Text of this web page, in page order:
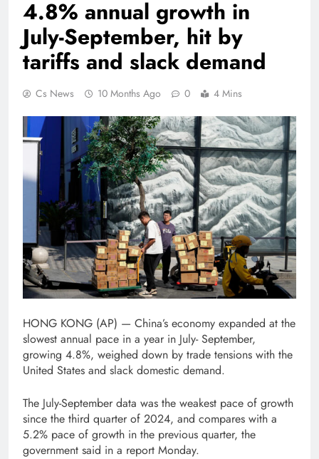
4.8% annual growth in
July-September, hit by
tariffs and slack demand
Cs News 10 Months Ago 0 4 Mins
HONG KONG (AP) — China’s economy expanded at the
slowest annual pace in a year in July- September,
growing 4.8%, weighed down by trade tensions with the
United States and slack domestic demand.
The July-September data was the weakest pace of growth
since the third quarter of 2024, and compares with a
5.2% pace of growth in the previous quarter, the
government said in a report Monday.